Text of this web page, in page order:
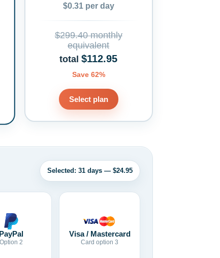
$0.31 per day
$299.40 monthly
equivalent
total$112.95
Save 62%
Select plan
Selected: 31 days — $24.95
PayPal
Option 2
Visa / Mastercard
Card option 3